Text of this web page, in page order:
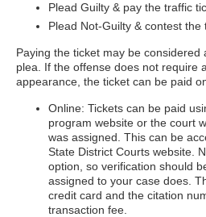
Plead Guilty & pay the traffic
Plead Not-Guilty & contest the
Paying the ticket may be considered
plea. If the offense does not require
appearance, the ticket can be paid
Online: Tickets can be paid
program website or the court
was assigned. This can be
State District Courts website.
option, so verification should
assigned to your case does.
credit card and the citation
transaction fee.